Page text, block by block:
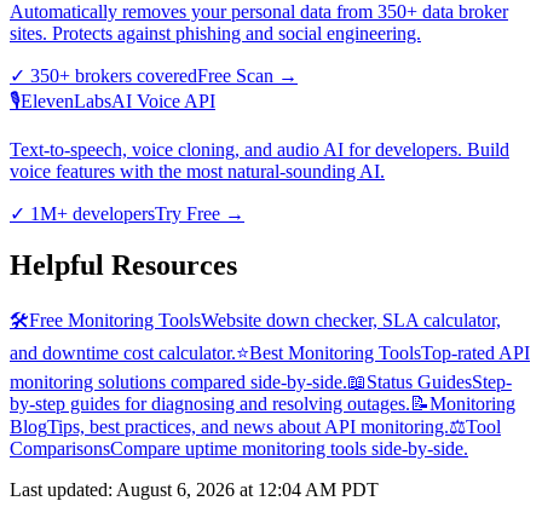
Automatically removes your personal data from 350+ data broker
sites. Protects against phishing and social engineering.
✓ 350+ brokers coveredFree Scan →
🎙️ElevenLabsAI Voice API
Text-to-speech, voice cloning, and audio AI for developers. Build
voice features with the most natural-sounding AI.
✓ 1M+ developersTry Free →
Helpful Resources
🛠️Free Monitoring ToolsWebsite down checker, SLA calculator,
and downtime cost calculator.⭐Best Monitoring ToolsTop-rated API
monitoring solutions compared side-by-side.📖Status GuidesStep-
by-step guides for diagnosing and resolving outages. 📝Monitoring
BlogTips, best practices, and news about API monitoring.⚖️Tool
ComparisonsCompare uptime monitoring tools side-by-side.
Last updated: August 6, 2026 at 12:04 AM PDT